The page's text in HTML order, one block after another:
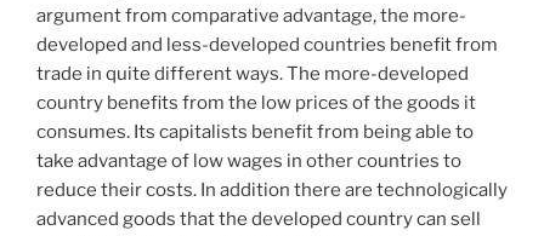
argument from comparative advantage, the more-
developed and less-developed countries benefit from
trade in quite different ways. The more-developed
country benefits from the low prices of the goods it
consumes. Its capitalists benefit from being able to
take advantage of low wages in other countries to
reduce their costs. In addition there are technologically
advanced goods that the developed country can sell